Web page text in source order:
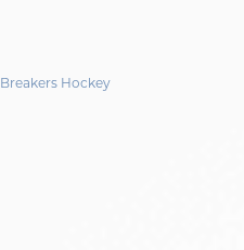
Breakers Hockey